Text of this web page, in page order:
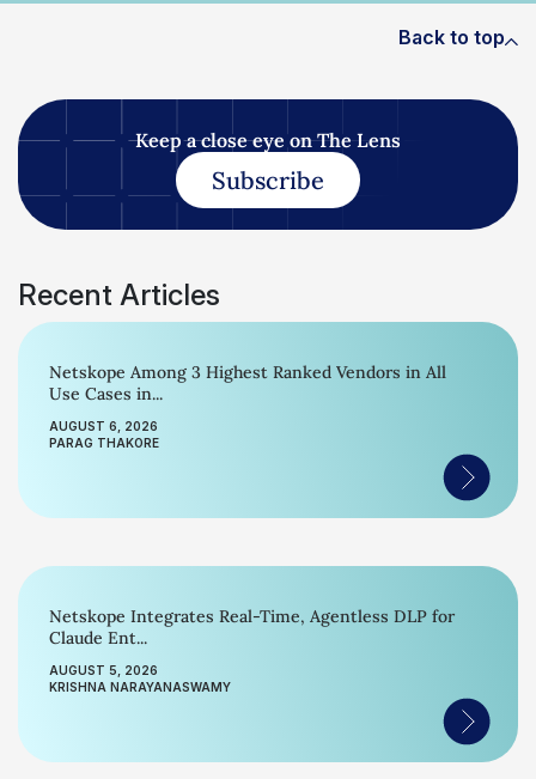
Back to top
Keep a close eye on The Lens
Subscribe
Recent Articles
Netskope Among 3 Highest Ranked Vendors in All
Use Cases in...
AUGUST 6, 2026
PARAG THAKORE
Netskope Integrates Real-Time, Agentless DLP for
Claude Ent...
AUGUST 5, 2026
KRISHNA NARAYANASWAMY